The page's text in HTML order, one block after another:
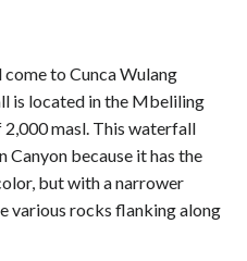
come to Cunca Wulang
is located in the Mbeliling
masl. This waterfall
because it has the
but with a narrower
various rocks flanking along